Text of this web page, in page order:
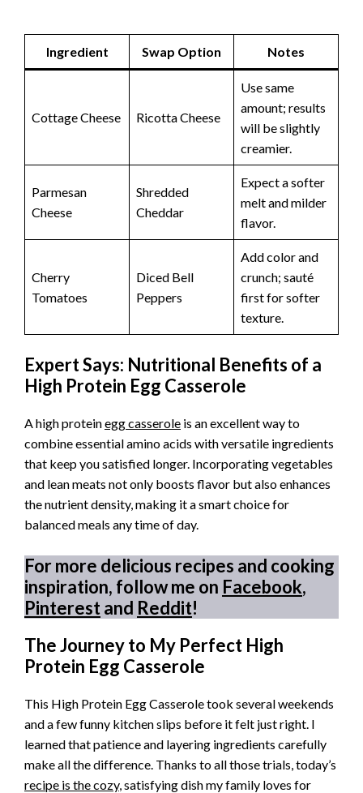
Ingredient Swap Option Notes
Cottage Cheese Ricotta Cheese
Use same
amount; results
will be slightly
creamier.
Parmesan
Cheese
Shredded
Cheddar
Expect a softer
melt and milder
flavor.
Cherry
Tomatoes
Diced Bell
Peppers
Add color and
crunch; sauté
first for softer
texture.
Expert Says: Nutritional Benefits of a
High Protein Egg Casserole
A high proteinegg casserole is an excellent way to
combine essential amino acids with versatile ingredients
that keep you satisfied longer. Incorporating vegetables
and lean meats not only boosts flavor but also enhances
the nutrient density, making it a smart choice for
balanced meals any time of day.
For more delicious recipes and cooking
inspiration, follow me on Facebook,
Pinterestand Reddit!
The Journey to My Perfect High
Protein Egg Casserole
This High Protein Egg Casserole took several weekends
and a few funny kitchen slips before it felt just right. I
learned that patience and layering ingredients carefully
make all the difference. Thanks to all those trials, today’s
recipe is the cozy, satisfying dish my family loves for